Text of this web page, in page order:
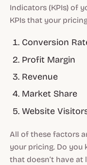
Indicators (KPIs) of
KPIs that your
Conversion
Profit Margin
Revenue
Market Share
Website
All of these factors
your pricing. Do you
that doesn’t have at